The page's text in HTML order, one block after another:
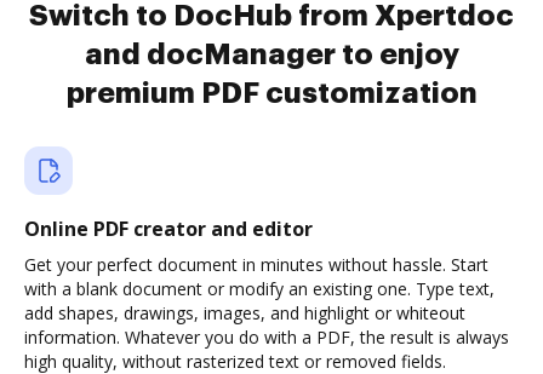
Switch to DocHub from Xpertdoc
and docManager to enjoy
premium PDF customization
Online PDF creator and editor
Get your perfect document in minutes without hassle. Start
with a blank document or modify an existing one. Type text,
add shapes, drawings, images, and highlight or whiteout
information. Whatever you do with a PDF, the result is always
high quality, without rasterized text or removed fields.